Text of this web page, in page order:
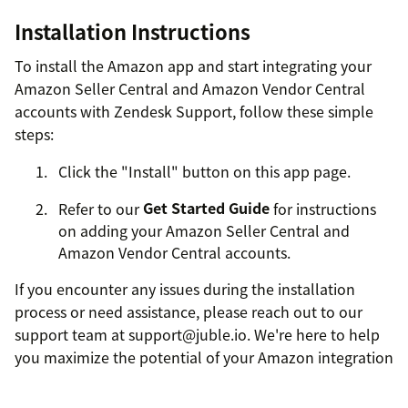
Installation Instructions
To install the Amazon app and start integrating your
Amazon Seller Central and Amazon Vendor Central
accounts with Zendesk Support, follow these simple
steps:
Click the "Install" button on this app page.
Refer to ourGet Started Guidefor instructions
on adding your Amazon Seller Central and
Amazon Vendor Central accounts.
If you encounter any issues during the installation
process or need assistance, please reach out to our
support team at support@juble.io. We're here to help
you maximize the potential of your Amazon integration